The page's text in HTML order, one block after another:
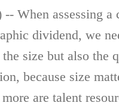
-- When assessing a
dividend, we
size but also the
because size
are talent